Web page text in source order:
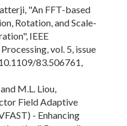
"An FFT-based
Rotation, and Scale-
IEEE
vol. 5, issue
83.506761,
M.L. Liou,
Field Adaptive
- Enhancing